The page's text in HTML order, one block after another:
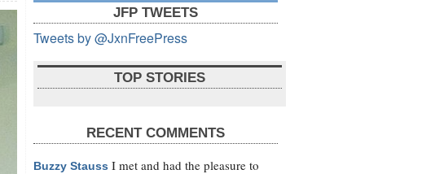
JFP TWEETS
Tweets by @JxnFreePress
TOP STORIES
RECENT COMMENTS
Buzzy Stauss I met and had the pleasure to